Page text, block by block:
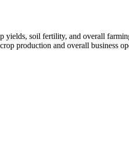
soil fertility, and overall
production and overall business